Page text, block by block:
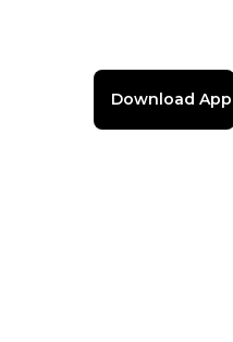
Download App